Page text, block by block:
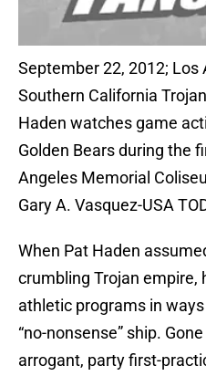
September 22, 2012; Los
Southern California
Haden watches game
Golden Bears during the
Angeles Memorial
Gary A. Vasquez-USA
When Pat Haden
crumbling Trojan empire,
athletic programs in
“no-nonsense” ship.
arrogant, party first-